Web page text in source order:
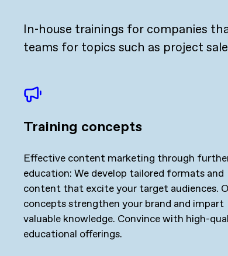
In-house trainings for companies
teams for topics such as project
Training concepts
Effective content marketing through
education: We develop tailored formats and
content that excite your target audiences.
concepts strengthen your brand and impart
valuable knowledge. Convince with high-
educational offerings.